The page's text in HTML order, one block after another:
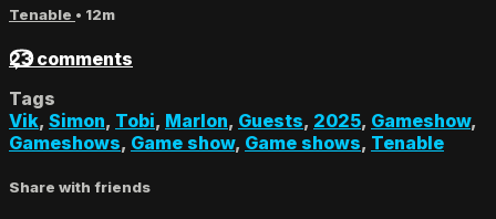
Tenable • 12m
23 comments
Tags
Vik, Simon, Tobi, Marlon, Guests, 2025, Gameshow,
Gameshows, Game show, Game shows, Tenable
Share with friends